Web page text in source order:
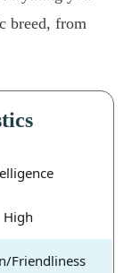
breed, from
High
Friendliness